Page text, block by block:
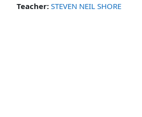
Teacher: STEVEN NEIL SHORE